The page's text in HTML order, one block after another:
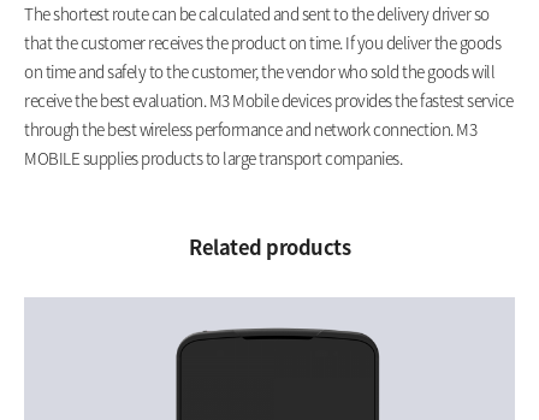
The shortest route can be calculated and sent to the delivery driver so
that the customer receives the product on time. If you deliver the goods
on time and safely to the customer, the vendor who sold the goods will
receive the best evaluation. M3 Mobile devices provides the fastest service
through the best wireless performance and network connection. M3
MOBILE supplies products to large transport companies.
Related products